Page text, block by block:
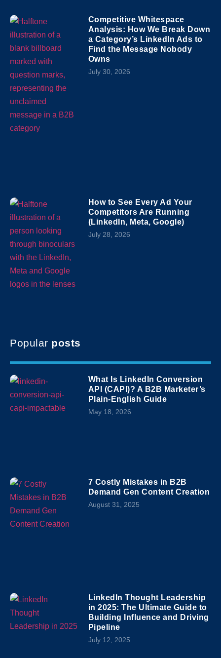
Competitive Whitespace
Analysis: How We Break Down
a Category’s LinkedIn Ads to
Find the Message Nobody
Owns
July 30, 2026
How to See Every Ad Your
Competitors Are Running
(LinkedIn, Meta, Google)
July 28, 2026
Popular posts
What Is LinkedIn Conversion
API (CAPI)? A B2B Marketer’s
Plain-English Guide
May 18, 2026
7 Costly Mistakes in B2B
Demand Gen Content Creation
August 31, 2025
LinkedIn Thought Leadership
in 2025: The Ultimate Guide to
Building Influence and Driving
Pipeline
July 12, 2025